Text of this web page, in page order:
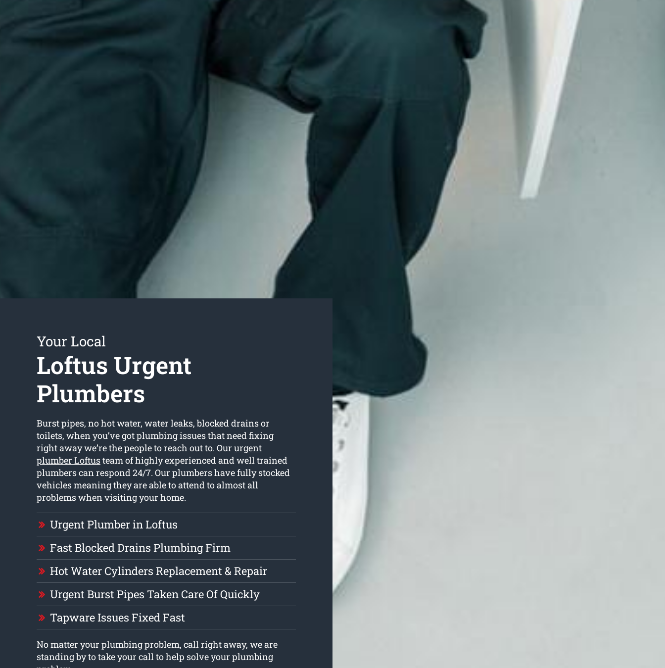
Your Local
Loftus Urgent
Plumbers
Burst pipes, no hot water, water leaks, blocked drains or
toilets, when you’ve got plumbing issues that need fixing
right away we’re the people to reach out to. Our urgent
plumber Loftusteam of highly experienced and well trained
plumbers can respond 24/7. Our plumbers have fully stocked
vehicles meaning they are able to attend to almost all
problems when visiting your home.
Urgent Plumber in Loftus
Fast Blocked Drains Plumbing Firm
Hot Water Cylinders Replacement & Repair
Urgent Burst Pipes Taken Care Of Quickly
Tapware Issues Fixed Fast
No matter your plumbing problem, call right away, we are
standing by to take your call to help solve your plumbing